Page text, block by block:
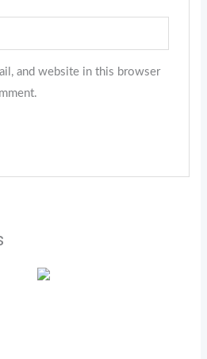
and website in this browser